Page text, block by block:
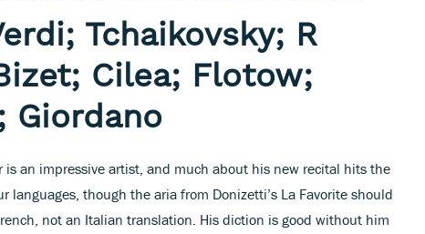
Tchaikovsky; R
Cilea; Flotow;
Giordano
is an impressive artist, and much about his new recital hits the
languages, though the aria from Donizetti’s La Favorite should
not an Italian translation. His diction is good without him